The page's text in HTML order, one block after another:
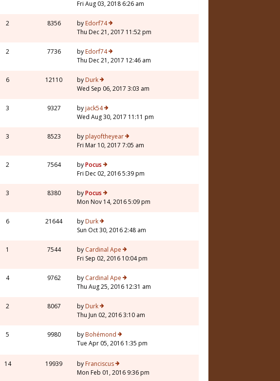
Fri Aug 03, 2018 6:26 am
2 8356 by Edorf74
Thu Dec 21, 2017 11:52 pm
2 7736 by Edorf74
Thu Dec 21, 2017 12:46 am
6 12110 by Durk
Wed Sep 06, 2017 3:03 am
3 9327 by jack54
Wed Aug 30, 2017 11:11 pm
3 8523 by playoftheyear
Fri Mar 10, 2017 7:05 am
2 7564 byPocus
Fri Dec 02, 2016 5:39 pm
3 8380 byPocus
Mon Nov 14, 2016 5:09 pm
6 21644 by Durk
Sun Oct 30, 2016 2:48 am
1 7544 by Cardinal Ape
Fri Sep 02, 2016 10:04 pm
4 9762 by Cardinal Ape
Thu Aug 25, 2016 12:31 am
2 8067 by Durk
Thu Jun 02, 2016 3:10 am
5 9980 by Bohémond
Tue Apr 05, 2016 1:35 pm
14 19939 by Franciscus
Mon Feb 01, 2016 9:36 pm